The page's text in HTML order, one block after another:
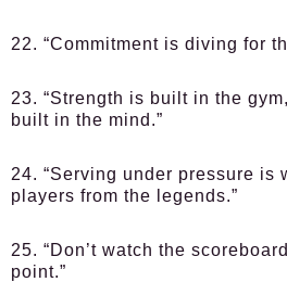
22. “Commitment is diving for
23. “Strength is built in the
built in the mind.”
24. “Serving under pressure is
players from the legends.”
25. “Don’t watch the
point.”